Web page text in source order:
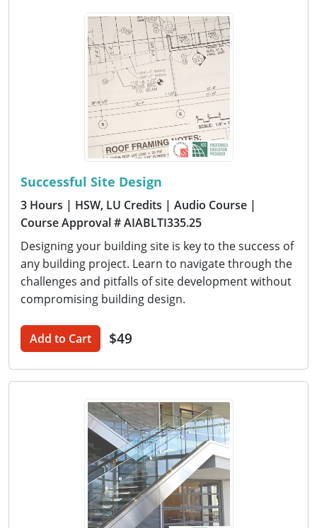
Successful Site Design
3 Hours | HSW, LU Credits | Audio Course |
Course Approval # AIABLTI335.25
Designing your building site is key to the success of
any building project. Learn to navigate through the
challenges and pitfalls of site development without
compromising building design.
Add to Cart $49